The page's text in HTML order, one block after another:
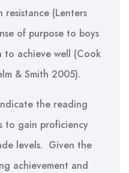
(Lenters
of purpose to boys
achieve well (Cook
& Smith 2005).
the reading
to gain proficiency
levels. Given the
achievement and